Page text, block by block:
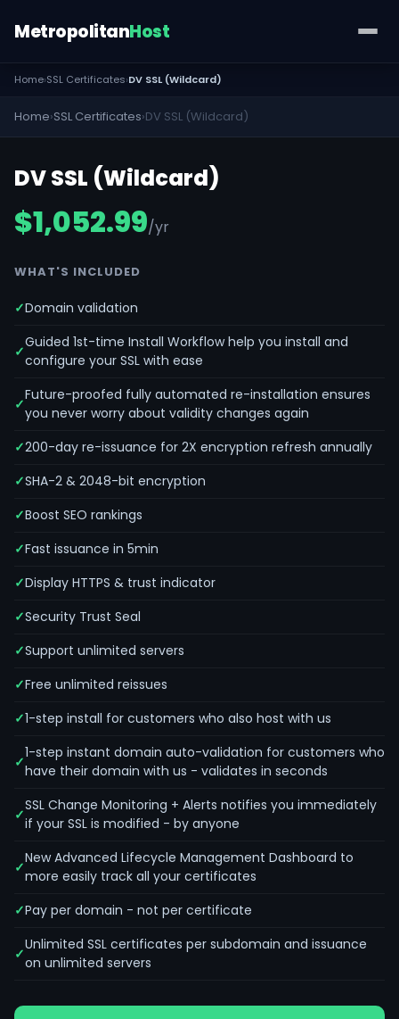
MetropolitanHost
Home›SSL Certificates›DV SSL (Wildcard)
Home›SSL Certificates›DV SSL (Wildcard)
DV SSL (Wildcard)
$1,052.99/yr
WHAT'S INCLUDED
Domain validation
Guided 1st-time Install Workflow help you install and
configure your SSL with ease
Future-proofed fully automated re-installation ensures
you never worry about validity changes again
200-day re-issuance for 2X encryption refresh annually
SHA-2 & 2048-bit encryption
Boost SEO rankings
Fast issuance in 5min
Display HTTPS & trust indicator
Security Trust Seal
Support unlimited servers
Free unlimited reissues
1-step install for customers who also host with us
1-step instant domain auto-validation for customers who
have their domain with us - validates in seconds
SSL Change Monitoring + Alerts notifies you immediately
if your SSL is modified - by anyone
New Advanced Lifecycle Management Dashboard to
more easily track all your certificates
Pay per domain - not per certificate
Unlimited SSL certificates per subdomain and issuance
on unlimited servers